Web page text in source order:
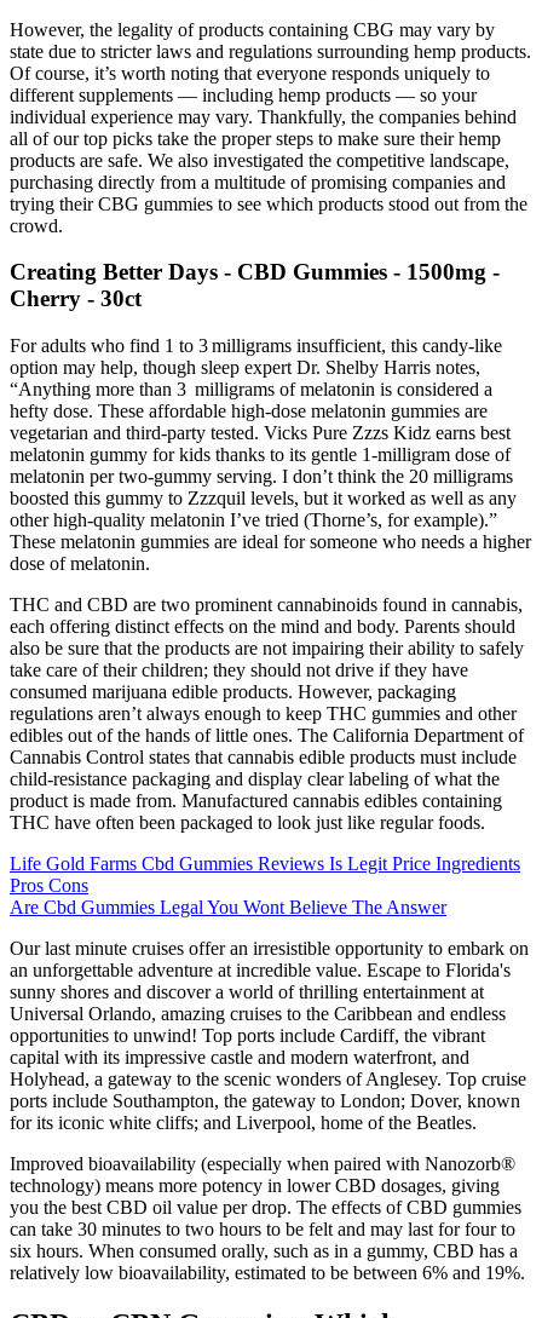
However, the legality of products containing CBG may vary by
state due to stricter laws and regulations surrounding hemp products.
Of course, it’s worth noting that everyone responds uniquely to
different supplements — including hemp products — so your
individual experience may vary. Thankfully, the companies behind
all of our top picks take the proper steps to make sure their hemp
products are safe. We also investigated the competitive landscape,
purchasing directly from a multitude of promising companies and
trying their CBG gummies to see which products stood out from the
crowd.
Creating Better Days - CBD Gummies - 1500mg -
Cherry - 30ct
For adults who find 1 to 3 milligrams insufficient, this candy-like
option may help, though sleep expert Dr. Shelby Harris notes,
“Anything more than 3 milligrams of melatonin is considered a
hefty dose. These affordable high-dose melatonin gummies are
vegetarian and third-party tested. Vicks Pure Zzzs Kidz earns best
melatonin gummy for kids thanks to its gentle 1-milligram dose of
melatonin per two-gummy serving. I don’t think the 20 milligrams
boosted this gummy to Zzzquil levels, but it worked as well as any
other high-quality melatonin I’ve tried (Thorne’s, for example).”
These melatonin gummies are ideal for someone who needs a higher
dose of melatonin.
THC and CBD are two prominent cannabinoids found in cannabis,
each offering distinct effects on the mind and body. Parents should
also be sure that the products are not impairing their ability to safely
take care of their children; they should not drive if they have
consumed marijuana edible products. However, packaging
regulations aren’t always enough to keep THC gummies and other
edibles out of the hands of little ones. The California Department of
Cannabis Control states that cannabis edible products must include
child-resistance packaging and display clear labeling of what the
product is made from. Manufactured cannabis edibles containing
THC have often been packaged to look just like regular foods.
Life Gold Farms Cbd Gummies Reviews Is Legit Price Ingredients
Pros Cons
Are Cbd Gummies Legal You Wont Believe The Answer
Our last minute cruises offer an irresistible opportunity to embark on
an unforgettable adventure at incredible value. Escape to Florida's
sunny shores and discover a world of thrilling entertainment at
Universal Orlando, amazing cruises to the Caribbean and endless
opportunities to unwind! Top ports include Cardiff, the vibrant
capital with its impressive castle and modern waterfront, and
Holyhead, a gateway to the scenic wonders of Anglesey. Top cruise
ports include Southampton, the gateway to London; Dover, known
for its iconic white cliffs; and Liverpool, home of the Beatles.
Improved bioavailability (especially when paired with Nanozorb®
technology) means more potency in lower CBD dosages, giving
you the best CBD oil value per drop. The effects of CBD gummies
can take 30 minutes to two hours to be felt and may last for four to
six hours. When consumed orally, such as in a gummy, CBD has a
relatively low bioavailability, estimated to be between 6% and 19%.